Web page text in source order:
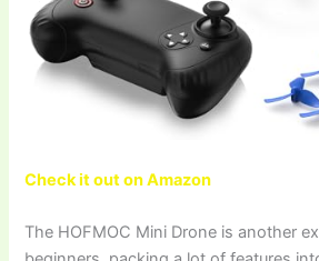
Check it out on Amazon
The HOFMOC Mini Drone is another